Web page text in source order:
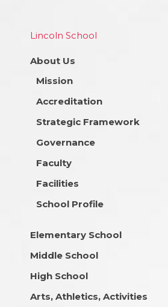
Lincoln School
About Us
Mission
Accreditation
Strategic Framework
Governance
Faculty
Facilities
School Profile
Elementary School
Middle School
High School
Arts, Athletics, Activities